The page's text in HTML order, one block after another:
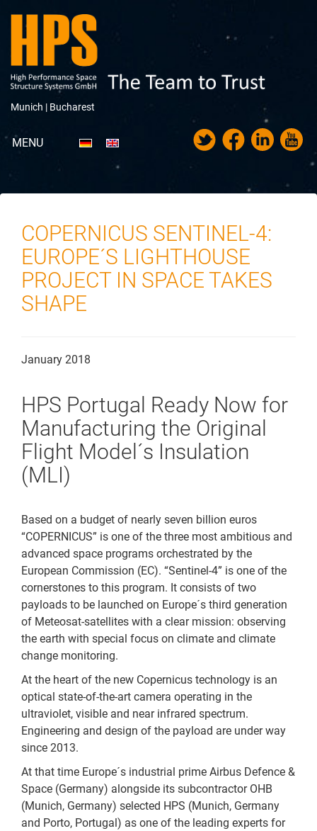
Munich | Bucharest
MENU
News
Trade Fairs & Exhibitions
Career
Contact
COPERNICUS SENTINEL-4:
EUROPE´S LIGHTHOUSE
PROJECT IN SPACE TAKES
SHAPE
January 2018
HPS Portugal Ready Now for
Manufacturing the Original
Flight Model´s Insulation
(MLI)
Based on a budget of nearly seven billion euros
“COPERNICUS” is one of the three most ambitious and
advanced space programs orchestrated by the
European Commission (EC). “Sentinel-4” is one of the
cornerstones to this program. It consists of two
payloads to be launched on Europe´s third generation
of Meteosat-satellites with a clear mission: observing
the earth with special focus on climate and climate
change monitoring.
At the heart of the new Copernicus technology is an
optical state-of-the-art camera operating in the
ultraviolet, visible and near infrared spectrum.
Engineering and design of the payload are under way
since 2013.
At that time Europe´s industrial prime Airbus Defence &
Space (Germany) alongside its subcontractor OHB
(Munich, Germany) selected HPS (Munich, Germany
and Porto, Portugal) as one of the leading experts for